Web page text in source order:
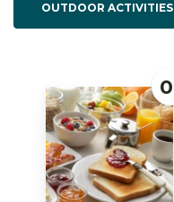
OUTDOOR ACTIVITIES